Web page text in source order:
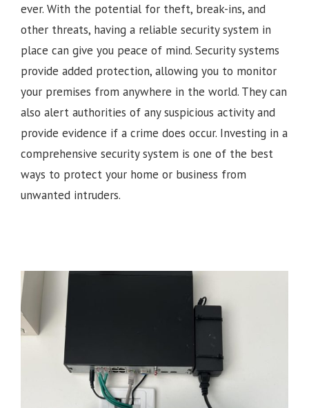
ever. With the potential for theft, break-ins, and
other threats, having a reliable security system in
place can give you peace of mind. Security systems
provide added protection, allowing you to monitor
your premises from anywhere in the world. They can
also alert authorities of any suspicious activity and
provide evidence if a crime does occur. Investing in a
comprehensive security system is one of the best
ways to protect your home or business from
unwanted intruders.